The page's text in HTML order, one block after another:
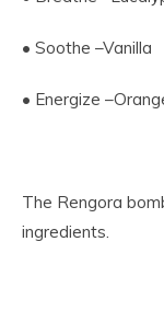
• Soothe –Vanilla
• Energize
The Rengora
ingredients.